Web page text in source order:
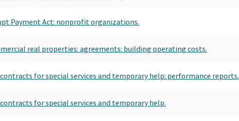
Payment Act: nonprofit organizations.
real properties: agreements: building operating costs.
contracts for special services and temporary help: performance reports.
contracts for special services and temporary help.